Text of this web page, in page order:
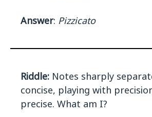
Answer: Pizzicato
Riddle: Notes sharply
concise, playing with
precise. What am I?